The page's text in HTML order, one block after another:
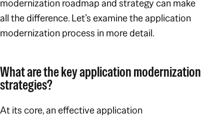
modernization roadmap and strategy can make
all the difference. Let’s examine the application
modernization process in more detail.
What are the key application modernization
strategies?
At its core, an effective application